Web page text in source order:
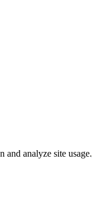
analyze site usage.